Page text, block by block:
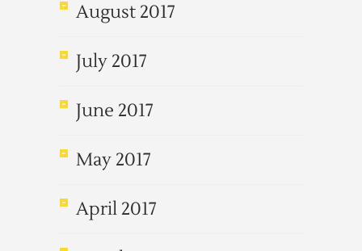
August 2017
July 2017
June 2017
May 2017
April 2017